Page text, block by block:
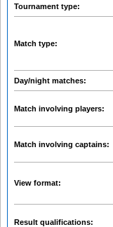
Tournament type:
Match type:
Day/night matches:
Match involving players:
Match involving captains:
View format:
Result qualifications: